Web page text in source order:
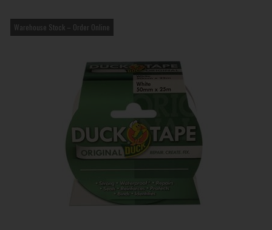
Warehouse Stock – Order Online